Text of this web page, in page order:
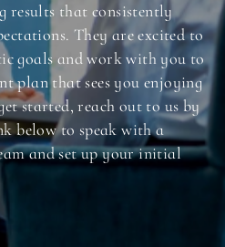
results that consistently
They are excited to
goals and work with you to
plan that sees you enjoying
started, reach out to us by
below to speak with a
and set up your initial